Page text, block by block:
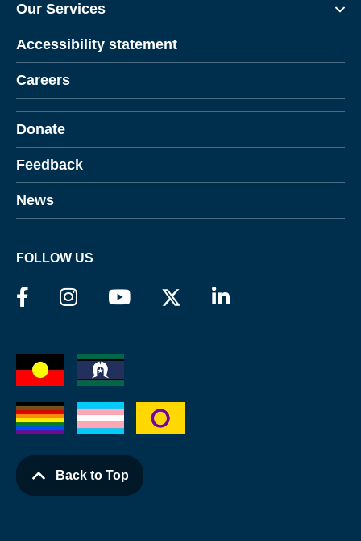
Our Services
Accessibility statement
Careers
Donate
Feedback
News
FOLLOW US
Back to Top